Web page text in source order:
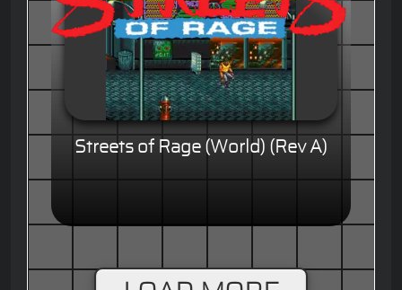
Streets of Rage (World) (Rev A)